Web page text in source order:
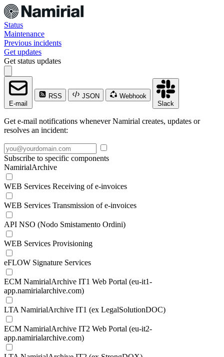
Status
Maintenance
Previous incidents
Get updates
Get status updates
E-mail
RSS JSON
Webhook
Slack
Get e-mail notifications whenever Namirial creates, updates or
resolves an incident:
Subscribe to specific components
NamirialArchive
WEB Services Receiving of e-invoices
WEB Services Transmission of e-invoices
API NSO (Nodo Smistamento Ordini)
WEB Services Provisioning
eFLOW Signature Services
ECM NamirialArchive IT1 Web Portal (eu-it1-
app.namirialarchive.com)
LTA NamirialArchive IT1 (ex LegalSolutionDOC)
ECM NamirialArchive IT2 Web Portal (eu-it2-
app.namirialarchive.com)